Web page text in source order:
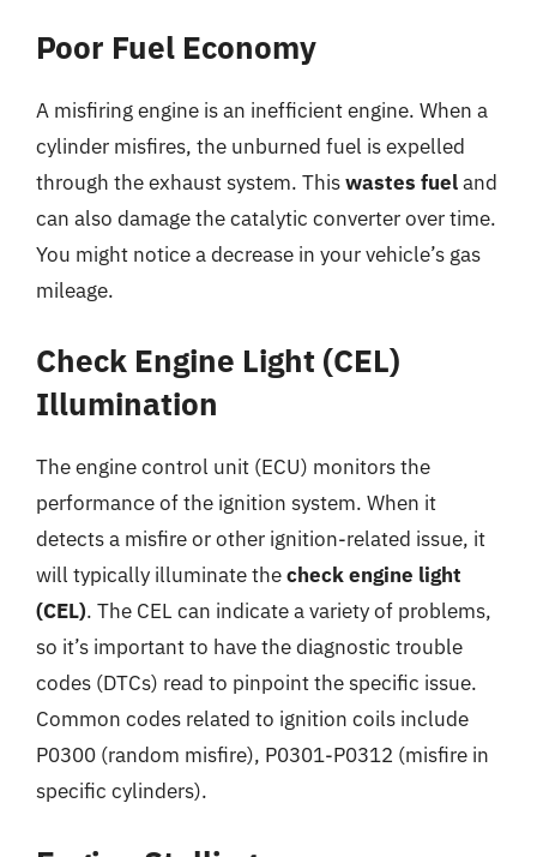
Poor Fuel Economy
A misfiring engine is an inefficient engine. When a
cylinder misfires, the unburned fuel is expelled
through the exhaust system. Thiswastes fueland
can also damage the catalytic converter over time.
You might notice a decrease in your vehicle’s gas
mileage.
Check Engine Light (CEL)
Illumination
The engine control unit (ECU) monitors the
performance of the ignition system. When it
detects a misfire or other ignition-related issue, it
will typically illuminate thecheck engine light
(CEL). The CEL can indicate a variety of problems,
so it’s important to have the diagnostic trouble
codes (DTCs) read to pinpoint the specific issue.
Common codes related to ignition coils include
P0300 (random misfire), P0301-P0312 (misfire in
specific cylinders).